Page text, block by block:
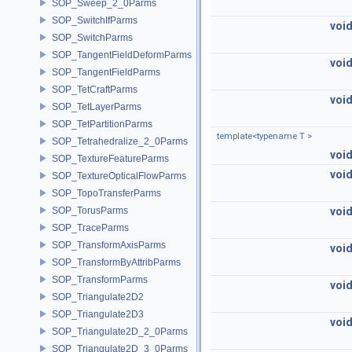
SOP_Sweep_2_0Parms
SOP_SwitchIfParms
SOP_SwitchParms
SOP_TangentFieldDeformParms
SOP_TangentFieldParms
SOP_TetCraftParms
SOP_TetLayerParms
SOP_TetPartitionParms
SOP_Tetrahedralize_2_0Parms
SOP_TextureFeatureParms
SOP_TextureOpticalFlowParms
SOP_TopoTransferParms
SOP_TorusParms
SOP_TraceParms
SOP_TransformAxisParms
SOP_TransformByAttribParms
SOP_TransformParms
SOP_Triangulate2D2
SOP_Triangulate2D3
SOP_Triangulate2D_2_0Parms
SOP_Triangulate2D_3_0Parms
void
void
void
template<typename T >
void
void
void
void
void
void